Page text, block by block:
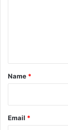
a
*
Name *
Email *